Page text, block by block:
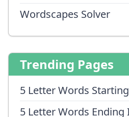
Wordscapes Solver
Trending Pages
5 Letter Words
5 Letter Words Ending